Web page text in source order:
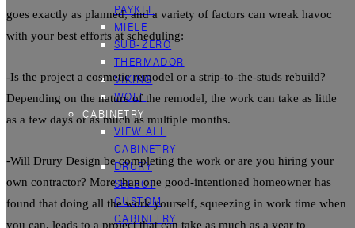
PAYKEL
MIELE
SUB-ZERO
THERMADOR
VIKING
WOLF
CABINETRY
VIEW ALL
CABINETRY
DRURY
SELECT
CUSTOM
CABINETRY
goes exactly as planned, and a variety of factors can wreak havoc
with your best efforts at scheduling:
-Is the project a cosmeticremodel or a strip-to-the-studs rebuild?
Depending on the nature of the remodel, the work can take as little
as a few days or as much as multiple months.
-Will Drury Design be completing the work or are you hiring your
own contractor? More than one good-intentioned homeowner has
found that doing all the work yourself, squeezing in work time when
you can, leads to a project that can take as much as a year to